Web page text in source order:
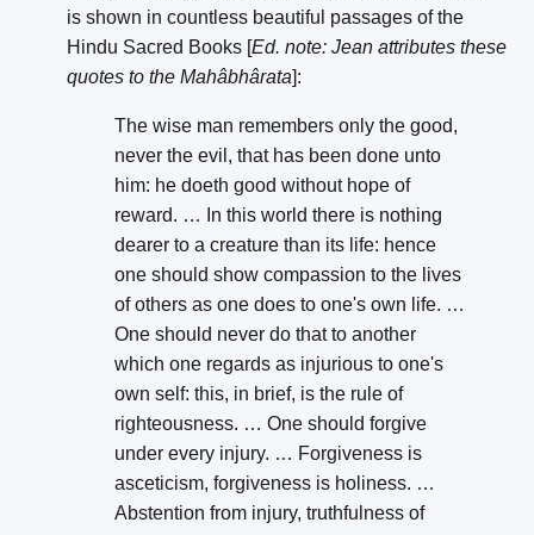
is shown in countless beautiful passages of the
Hindu Sacred Books [Ed. note: Jean attributes these
quotes to the Mahâbhârata]:
The wise man remembers only the good,
never the evil, that has been done unto
him: he doeth good without hope of
reward. … In this world there is nothing
dearer to a creature than its life: hence
one should show compassion to the lives
of others as one does to one's own life. …
One should never do that to another
which one regards as injurious to one's
own self: this, in brief, is the rule of
righteousness. … One should forgive
under every injury. … Forgiveness is
asceticism, forgiveness is holiness. …
Abstention from injury, truthfulness of